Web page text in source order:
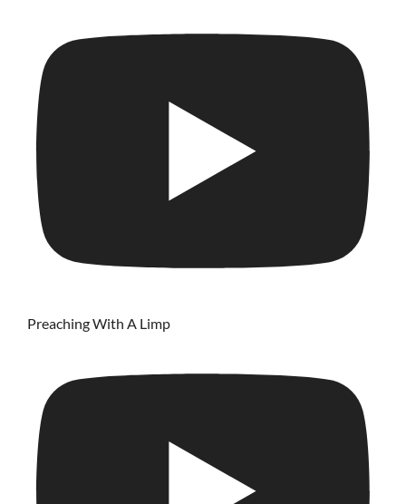
Preaching With A Limp